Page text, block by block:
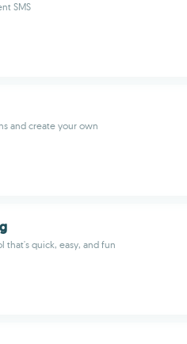
SMS
and create your own
that's quick, easy, and fun